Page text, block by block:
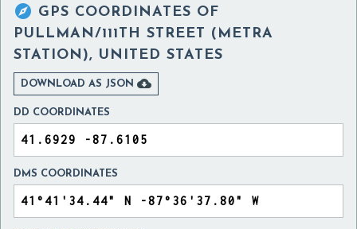
 GPS COORDINATES OF
PULLMAN/111TH STREET (METRA
STATION), UNITED STATES
DOWNLOAD AS JSON 
DD COORDINATES
DMS COORDINATES